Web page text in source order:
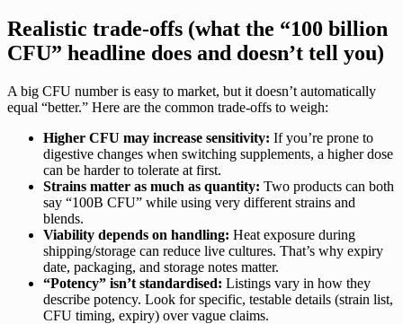
Realistic trade-offs (what the “100 billion
CFU” headline does and doesn’t tell you)
A big CFU number is easy to market, but it doesn’t automatically
equal “better.” Here are the common trade-offs to weigh:
Higher CFU may increase sensitivity: If you’re prone to
digestive changes when switching supplements, a higher dose
can be harder to tolerate at first.
Strains matter as much as quantity: Two products can both
say “100B CFU” while using very different strains and
blends.
Viability depends on handling: Heat exposure during
shipping/storage can reduce live cultures. That’s why expiry
date, packaging, and storage notes matter.
“Potency” isn’t standardised: Listings vary in how they
describe potency. Look for specific, testable details (strain list,
CFU timing, expiry) over vague claims.